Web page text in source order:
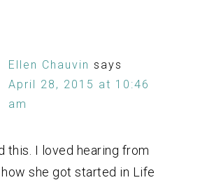
Ellen Chauvin says
April 28, 2015 at 10:46
am
this. I loved hearing from
how she got started in Life